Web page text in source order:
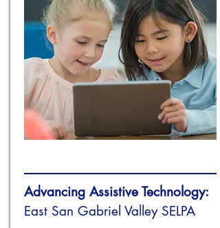
Advancing Assistive Technology:
​East San Gabriel Valley SELPA